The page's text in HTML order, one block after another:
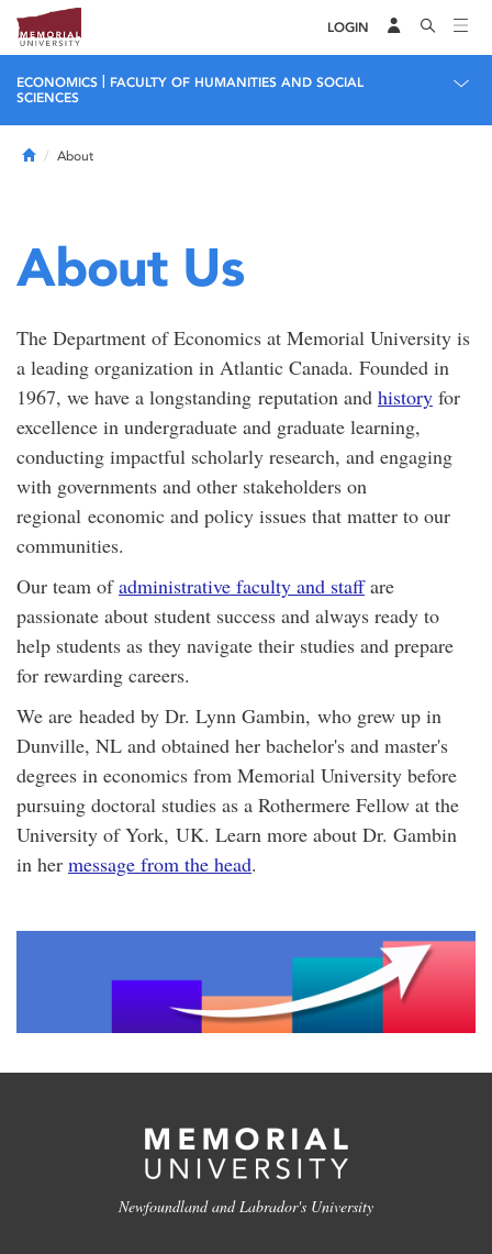
LOGIN
ECONOMICS
FACULTY OF HUMANITIES AND SOCIAL
SCIENCES
HomeAbout
About Us
The Department of Economics at Memorial University is
a leading organization in Atlantic Canada. Founded in
1967, we have a longstanding reputation and history for
excellence in undergraduate and graduate learning,
conducting impactful scholarly research, and engaging
with governments and other stakeholders on
regional economic and policy issues that matter to our
communities.
Our team ofadministrative faculty and staffare
passionate about student success and always ready to
help students as they navigate their studies and prepare
for rewarding careers.
We are headed by Dr. Lynn Gambin, who grew up in
Dunville, NL and obtained her bachelor's and master's
degrees in economics from Memorial University before
pursuing doctoral studies as a Rothermere Fellow at the
University of York, UK. Learn more about Dr. Gambin
in her message from the head.
Newfoundland and Labrador's University